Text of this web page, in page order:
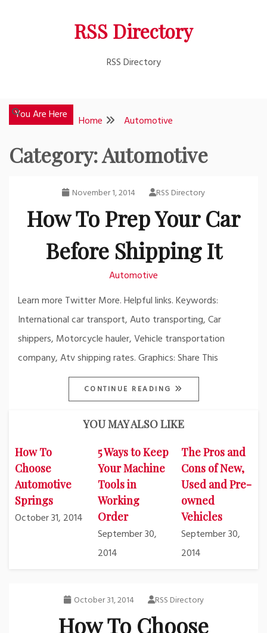
RSS Directory
RSS Directory
You Are Here Home Automotive
Category:Automotive
November 1, 2014 RSS Directory
How To Prep Your Car
Before Shipping It
Automotive
Learn more Twitter More. Helpful links. Keywords:
International car transport, Auto transporting, Car
shippers, Motorcycle hauler, Vehicle transportation
company, Atv shipping rates. Graphics: Share This
CONTINUE READING
YOU MAY ALSO LIKE
How To
Choose
Automotive
Springs
October 31, 2014
5 Ways to Keep
Your Machine
Tools in
Working
Order
September 30,
2014
The Pros and
Cons of New,
Used and Pre-
owned
Vehicles
September 30,
2014
October 31, 2014 RSS Directory
How To Choose